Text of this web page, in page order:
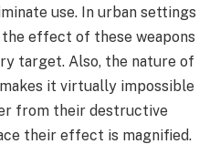
use. In urban settings
effect of these weapons
target. Also, the nature of
it virtually impossible
from their destructive
their effect is magnified.